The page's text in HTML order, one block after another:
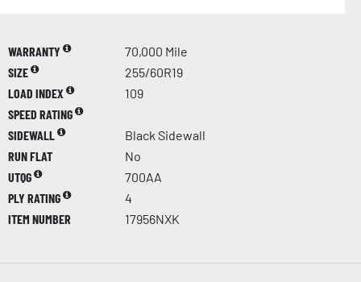
WARRANTY
70,000 Mile
SIZE
255/60R19
LOAD INDEX
109
SPEED RATING
SIDEWALL
Black Sidewall
RUN FLAT
No
UTQG
700AA
PLY RATING
4
ITEM NUMBER
17956NXK